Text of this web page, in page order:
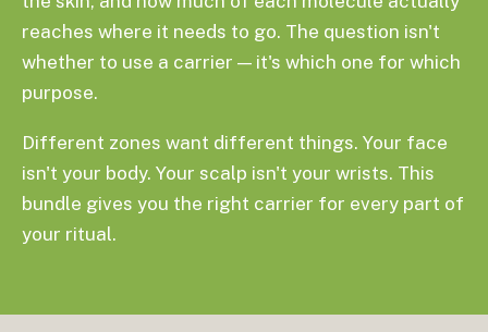
reaches where it needs to go. The question isn't
whether to use a carrier — it's which one for which
purpose.
Different zones want different things. Your face
isn't your body. Your scalp isn't your wrists. This
bundle gives you the right carrier for every part of
your ritual.